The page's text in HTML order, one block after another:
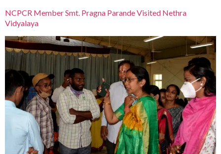
NCPCR Member Smt. Pragna Parande Visited Nethra
Vidyalaya